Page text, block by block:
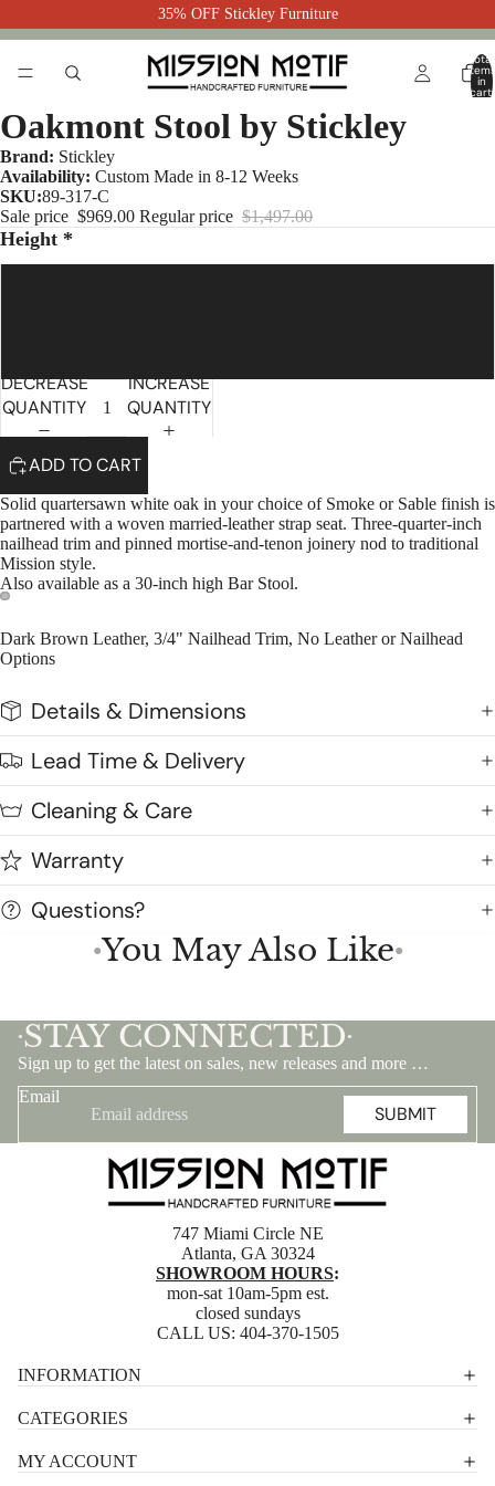
35% OFF Stickley Furniture
Total
items
in
cart:
Oakmont Stool by Stickley
Brand: Stickley
Availability: Custom Made in 8-12 Weeks
SKU:89-317-C
Sale price $969.00 Regular price $1,497.00
Height *
DECREASE
QUANTITY
INCREASE
QUANTITY
ADD TO CART
Solid quartersawn white oak in your choice of Smoke or Sable finish is
partnered with a woven married-leather strap seat. Three-quarter-inch
nailhead trim and pinned mortise-and-tenon joinery nod to traditional
Mission style.
Also available as a 30-inch high Bar Stool.
Dark Brown Leather, 3/4" Nailhead Trim, No Leather or Nailhead
Options
Details & Dimensions
Lead Time & Delivery
Cleaning & Care
Warranty
Questions?
●You May Also Like●
•STAY CONNECTED •
Sign up to get the latest on sales, new releases and more …
Email
SUBMIT
747 Miami Circle NE
Atlanta, GA 30324
SHOWROOM HOURS:
mon-sat 10am-5pm est.
closed sundays
CALL US: 404-370-1505
INFORMATION
CATEGORIES
MY ACCOUNT
Terms of service
Contact information